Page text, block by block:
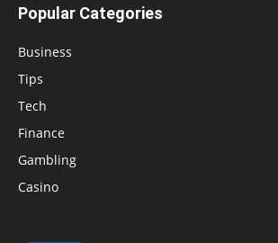
Popular Categories
Business
Tips
Tech
Finance
Gambling
Casino